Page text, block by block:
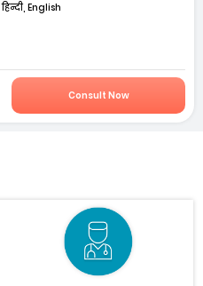
हिन्दी, English
Consult Now